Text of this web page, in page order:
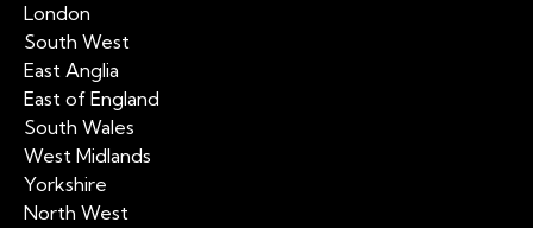
London
South West
East Anglia
East of England
South Wales
West Midlands
Yorkshire
North West